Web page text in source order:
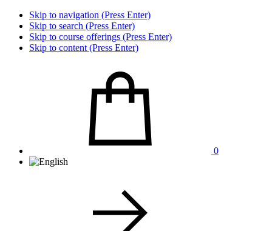
Skip to navigation (Press Enter)
Skip to search (Press Enter)
Skip to course offerings (Press Enter)
Skip to content (Press Enter)
0